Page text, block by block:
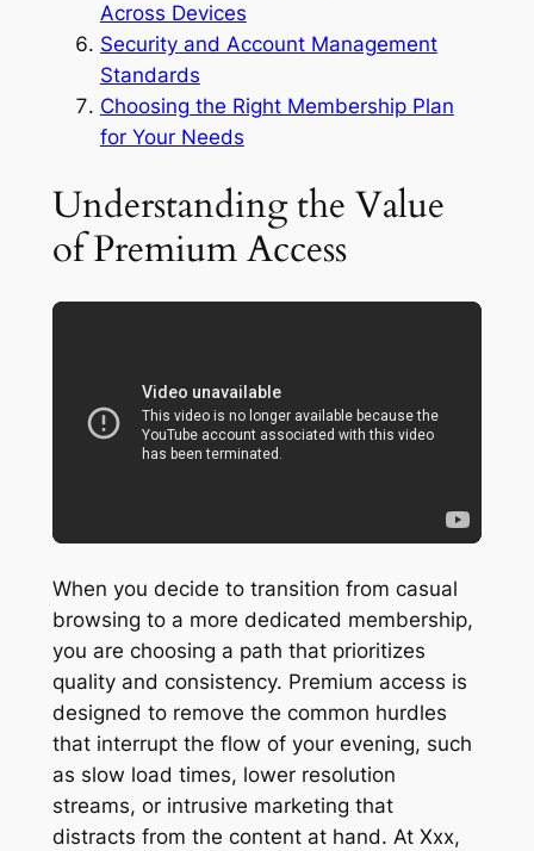
Across Devices
Security and Account Management
Standards
Choosing the Right Membership Plan
for Your Needs
Understanding the Value
of Premium Access
When you decide to transition from casual
browsing to a more dedicated membership,
you are choosing a path that prioritizes
quality and consistency. Premium access is
designed to remove the common hurdles
that interrupt the flow of your evening, such
as slow load times, lower resolution
streams, or intrusive marketing that
distracts from the content at hand. At Xxx,